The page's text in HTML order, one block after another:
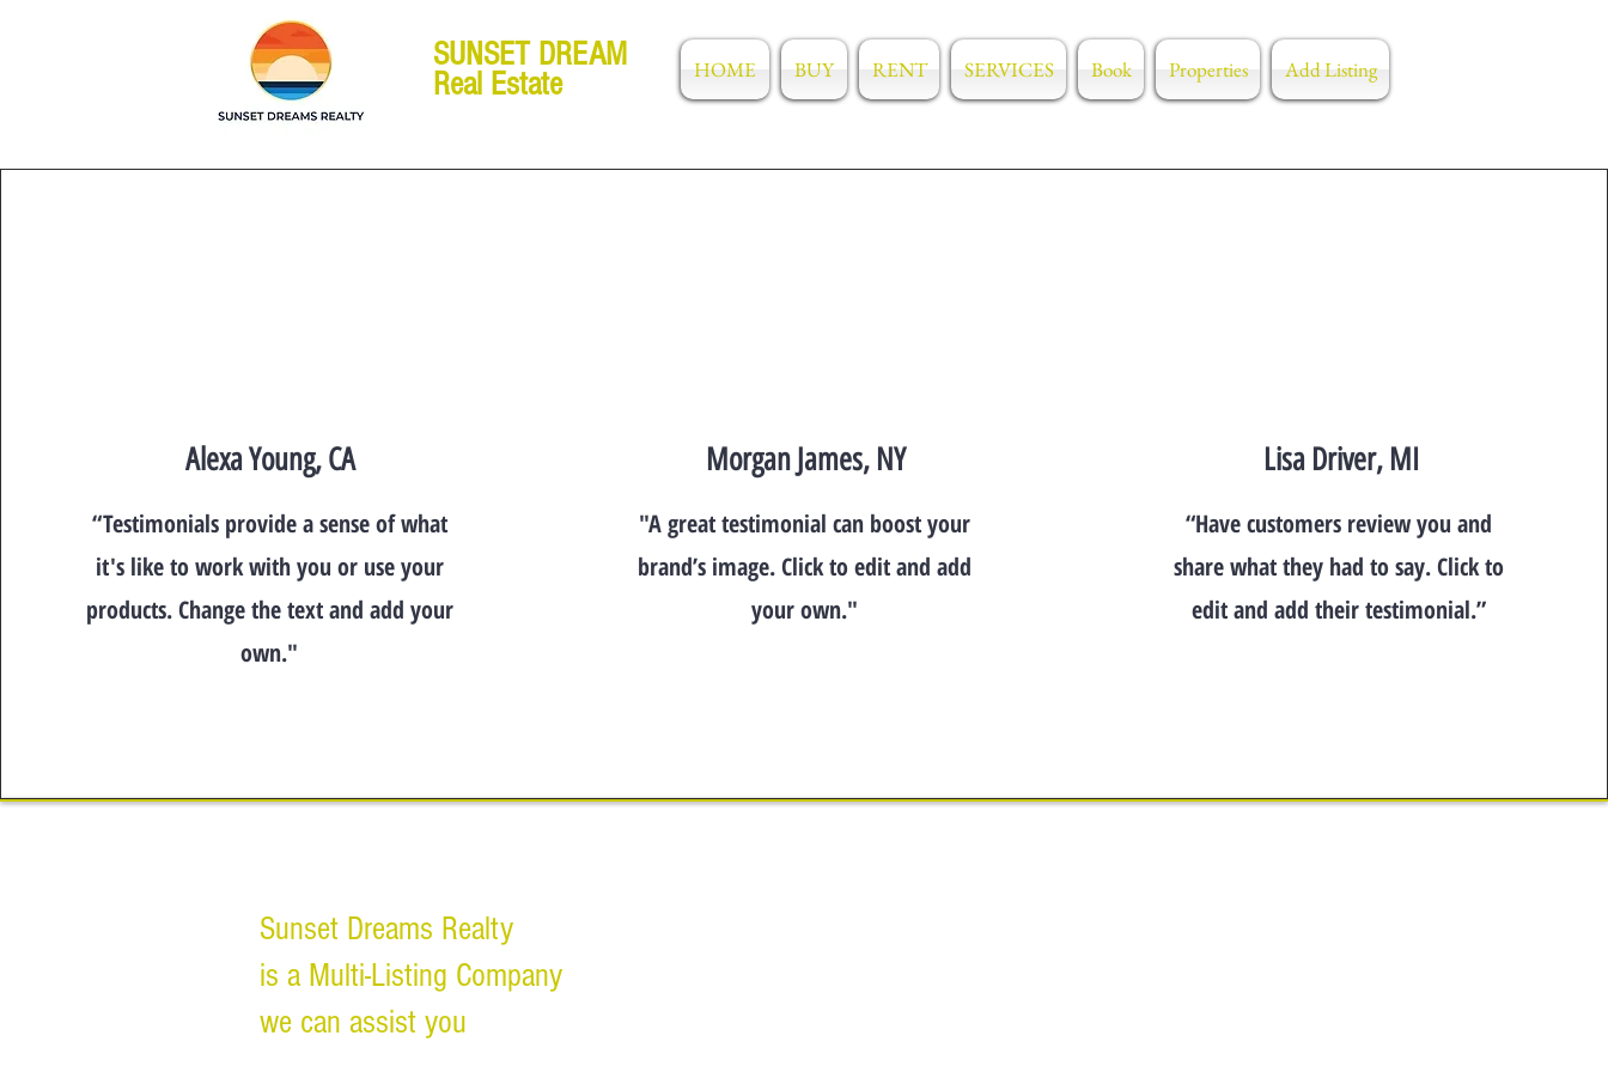
SUNSET DREAM
Real Estate
HOME BUY RENT SERVICES Book Properties Add Listing
Alexa Young, CA
“Testimonials provide a sense of what
it's like to work with you or use your
products. Change the text and add your
own."
Morgan James, NY
"A great testimonial can boost your
brand’s image. Click to edit and add
your own."
Lisa Driver, MI
“Have customers review you and
share what they had to say. Click to
edit and add their testimonial.”
Sunset Dreams Realty
is a Multi-Listing Company
we can assist you